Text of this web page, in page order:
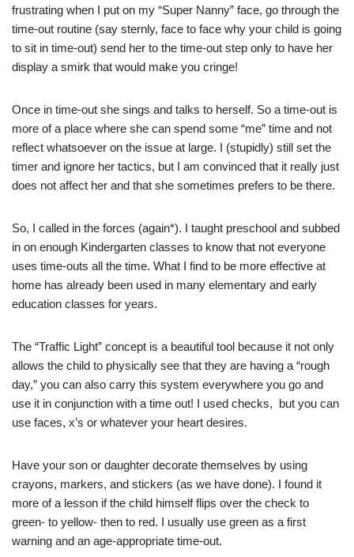
frustrating when I put on my “Super Nanny” face, go through the
time-out routine (say sternly, face to face why your child is going
to sit in time-out) send her to the time-out step only to have her
display a smirk that would make you cringe!
Once in time-out she sings and talks to herself. So a time-out is
more of a place where she can spend some “me” time and not
reflect whatsoever on the issue at large. I (stupidly) still set the
timer and ignore her tactics, but I am convinced that it really just
does not affect her and that she sometimes prefers to be there.
So, I called in the forces (again*). I taught preschool and subbed
in on enough Kindergarten classes to know that not everyone
uses time-outs all the time. What I find to be more effective at
home has already been used in many elementary and early
education classes for years.
The “Traffic Light” concept is a beautiful tool because it not only
allows the child to physically see that they are having a “rough
day,” you can also carry this system everywhere you go and
use it in conjunction with a time out! I used checks, but you can
use faces, x’s or whatever your heart desires.
Have your son or daughter decorate themselves by using
crayons, markers, and stickers (as we have done). I found it
more of a lesson if the child himself flips over the check to
green- to yellow- then to red. I usually use green as a first
warning and an age-appropriate time-out.